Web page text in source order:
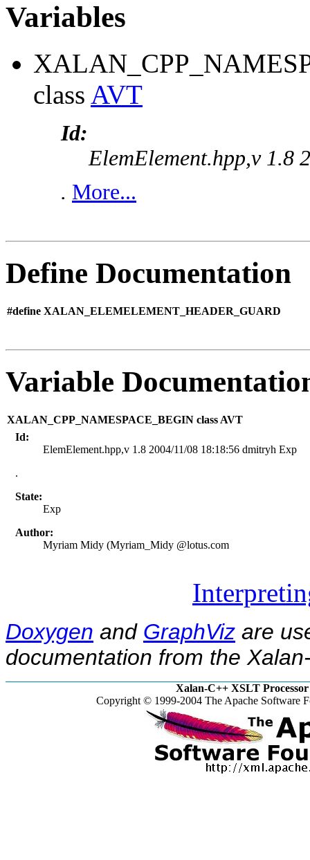
Variables
class AVT
Id:
ElemElement.hpp,v 1.8
. More...
Define Documentation
#define XALAN_ELEMELEMENT_HEADER_GUARD
Variable
XALAN_CPP_NAMESPACE_BEGIN class AVT
Id:
ElemElement.hpp,v 1.8 2004/11/08 18:18:56 dmitryh Exp
.
State:
Exp
Author:
Myriam Midy (Myriam_Midy @lotus.com
Doxygen and GraphViz are
documentation from the
Xalan-C++ XSLT Processor
Copyright © 1999-2004 The Apache Software